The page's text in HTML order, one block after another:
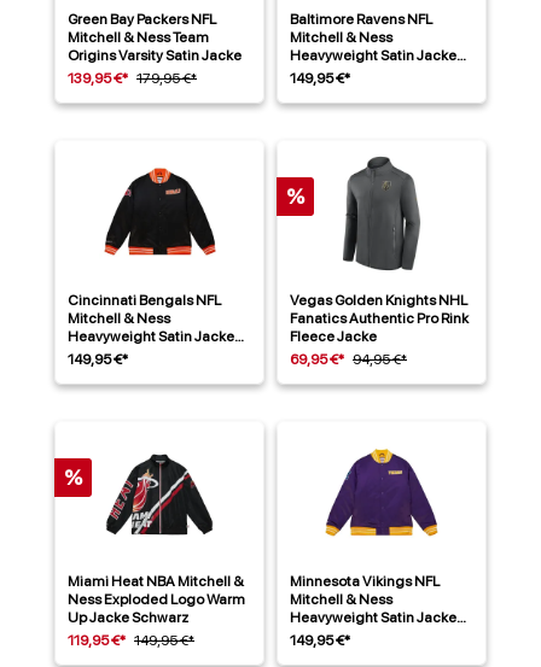
Green Bay Packers NFL
Mitchell & Ness Team
Origins Varsity Satin Jacke
139,95 €* 179,95 €*
Baltimore Ravens NFL
Mitchell & Ness
Heavyweight Satin Jacke
Lila
149,95 €*
Cincinnati Bengals NFL
Mitchell & Ness
Heavyweight Satin Jacke
Schwarz
149,95 €*
%
Vegas Golden Knights NHL
Fanatics Authentic Pro Rink
Fleece Jacke
69,95 €* 94,95 €*
%
Miami Heat NBA Mitchell &
Ness Exploded Logo Warm
Up Jacke Schwarz
119,95 €* 149,95 €*
Minnesota Vikings NFL
Mitchell & Ness
Heavyweight Satin Jacke
Lila
149,95 €*